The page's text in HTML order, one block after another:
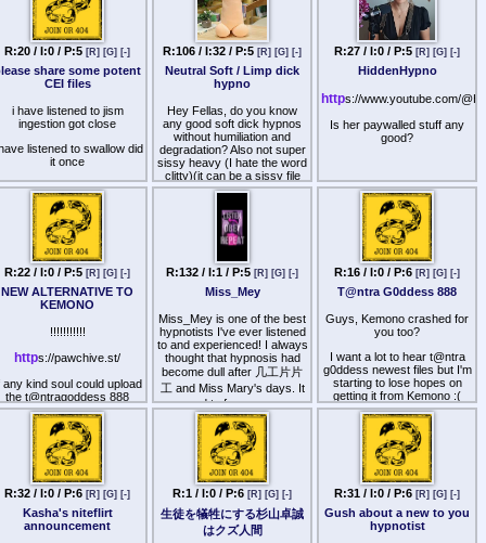
criminal outside
film unions.
Monaghan ("Rader"),
Ivan Tomasic ("Putin"),
Joshua Moen ("Adams"),
Parziale ("Endor"),
Michael Charlebois
("Madison").
"Transformers".
Psychiatric Unions, as
contract.
Alexandra Rhzanova
Mariska Hargitay
("Dona Maria"), Ashley
("Tepes"), Matthew
Lennox ("Lincoln"), Jenna
("Meir"), Cherna
Gast ("Lionheart").
"Batman".
The review on foreign
facilities through security
silver shields and
stars on six-point; not
gold badges, the only
of any American
point of law. Freedom of
Catechism British.
Joseph Biden ("King
James"), Kamala Harris
Cassie-Leigh
("Leicester"), Haimes
("Ho"). "Calexit".
per study of wife
spouse as of ethnic hunt.
the firstborn of Egypt, who
they pretended they were
comrades with against the
Egyptian state, but who they
cast aside as "rabble" in the
desert once the multitudes
had outlived their usefulness
>wizards would get
peasants drunk and then get
them to enter into risky loans
where they'd never be able
to pay back their debt and
have to give away their
property or sell their children
>wizards disproportionately
were crackpot "doctors" in
people think their illnesses
were being treated as long
as they kept paying
>wizards promoted
prostitution, promising men
satisfaction of their urge for
sex and romance (which
would never really be
fulfilled) as long as they had
cash. Same with the human
trafficking victims who were
promised happy marriages
>wizards promote
transgenderism, teaching
people that they one day will
be able to truly be the
opposite gender… For
$10000 and the loss of their
reproductive organs of
course
R:20 / I:0 / P:5 [R] [G] [-]
share some potent
CEI files
i have listened to jism
ingestion got close
listened to swallow did
it once
i have listened to master
its alright felt like a video
game
you will and come on my
booth 3d is boring
R:106 / I:32 / P:5 [R] [G] [-]
Neutral Soft / Limp dick
hypno
Hey Fellas, do you know
any good soft dick hypnos
without humiliation and
degradation? Also not super
sissy heavy (I hate the word
clitty)(it can be a sissy file
though).
I know and like 丂卂爪卂几
ㄒ卄卂 丂乇乙 files for that:
Trusting 丂卂爪卂几ㄒ卄卂,
Chastity, Compliance
Training (and gladly share
them).
Are others as well? I have
seen Athalia -Softness and
Magic for example, or 乇丂
ㄩ匚匚ㄩ乃ㄩ丂 has some
file. Care to share or tell
opnion about them?
R:27 / I:0 / P:5 [R] [G] [-]
HiddenHypno
https://www.youtube.com/
Is her paywalled stuff any
good?
R:22 / I:0 / P:5 [R] [G] [-]
NEW ALTERNATIVE TO
KEMONO
!!!!!!!!!!!
https://pawchive.st/
any kind soul could upload
the t@ntragoddess 888
importer that would de
peerfect:
s://pawchive.st/patreon/user/34836083
R:132 / I:1 / P:5 [R] [G] [-]
Miss_Mey
Miss_Mey is one of the best
hypnotists I've ever listened
to and experienced! I always
thought that hypnosis had
become dull after 几工片片
工 and Miss Mary's days. It
seemed to focus more on
"erotic audio" rather than
true hypnosis until I came
across upon Miss_Mey.
I've simply fallen in love with
her voice and technique,
especially because I enjoy
CNC, fractionation,
brainwashing, and HFO! Oh,
she truly plays with my mind,
R:16 / I:0 / P:6 [R] [G] [-]
T@ntra G0ddess 888
Guys, Kemono crashed for
you too?
I want a lot to hear t@ntra
g0ddess newest files but I'm
starting to lose hopes on
getting it from Kemono :(
R:32 / I:0 / P:6 [R] [G] [-]
Kasha's niteflirt
announcement
R:1 / I:0 / P:6 [R] [G] [-]
生徒を犠牲にする杉山卓誠
はクズ人間
R:31 / I:0 / P:6 [R] [G] [-]
Gush about a new to you
hypnotist